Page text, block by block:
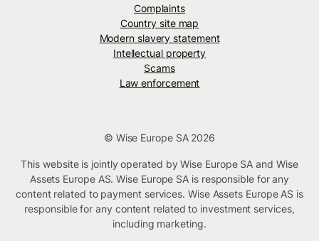
Complaints
Country site map
Modern slavery statement
Intellectual property
Scams
Law enforcement
© Wise Europe SA 2026
This website is jointly operated by Wise Europe SA and Wise
Assets Europe AS. Wise Europe SA is responsible for any
content related to payment services. Wise Assets Europe AS is
responsible for any content related to investment services,
including marketing.